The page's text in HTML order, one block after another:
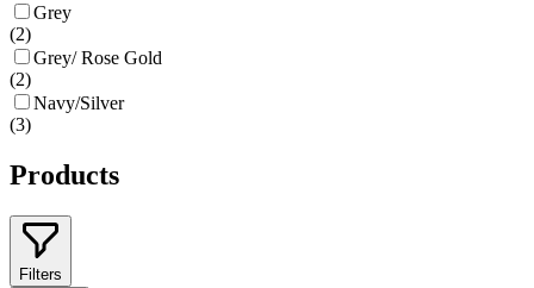
Grey
(2)
Grey/ Rose Gold
(2)
Navy/Silver
(3)
Products
Filters